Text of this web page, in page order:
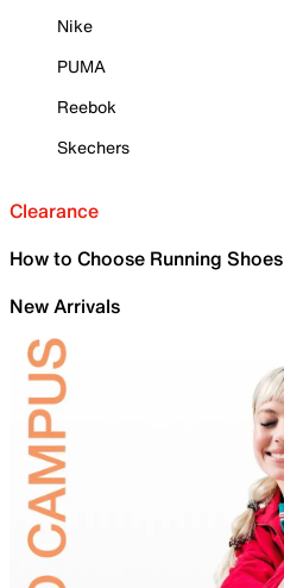
Nike
PUMA
Reebok
Skechers
Clearance
How to Choose Running Shoes
New Arrivals